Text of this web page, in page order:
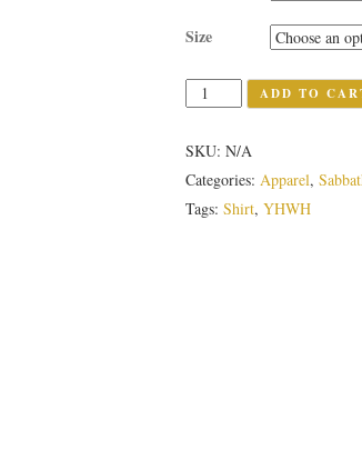
Size
Quantity ADD TO
SKU: N/A
Categories: Apparel,
Tags: Shirt, YHWH